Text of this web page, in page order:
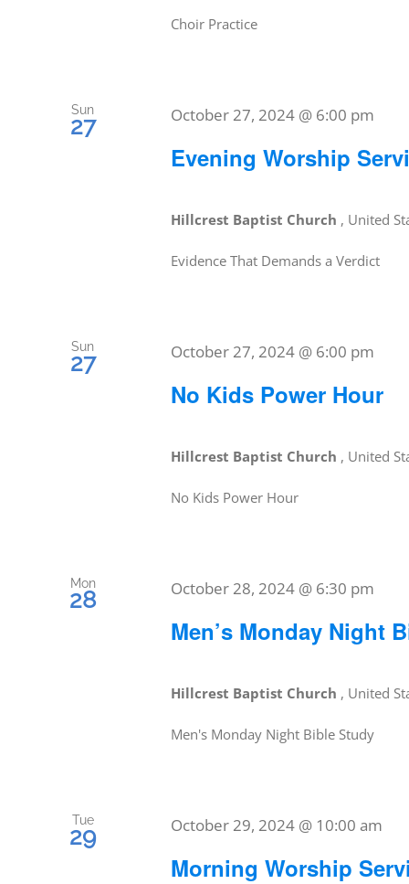
Choir Practice
Sun
27
Evening Worship
October 27, 2024 @ 6:00 pm
Hillcrest Baptist Church , United
Evidence That Demands a Verdict
Sun
27
No Kids Power Hour
October 27, 2024 @ 6:00 pm
Hillcrest Baptist Church , United
No Kids Power Hour
Mon
28
Men’s Monday Night
October 28, 2024 @ 6:30 pm
Hillcrest Baptist Church , United
Men's Monday Night Bible Study
Tue
29
Morning Worship
October 29, 2024 @ 10:00 am